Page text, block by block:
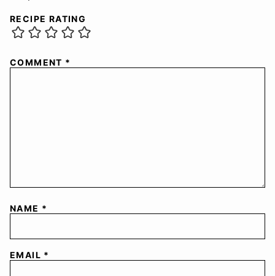
RECIPE RATING
COMMENT *
NAME *
EMAIL *